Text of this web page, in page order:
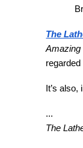
The
Amazing
It’s
...
The